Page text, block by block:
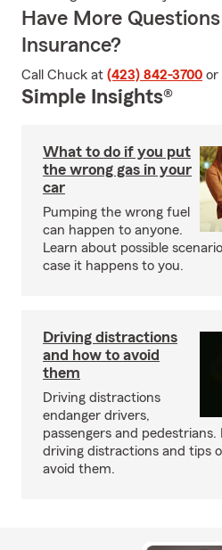
Have More
Insurance?
Call Chuck at (423) 842-3700 or
Simple Insights®
What to do if you put
the wrong gas in your
car
Pumping the wrong fuel
can happen to anyone.
Learn about possible
case it happens to you.
Driving distractions
and how to avoid
them
Driving distractions
endanger drivers,
passengers and
driving distractions and tips
avoid them.